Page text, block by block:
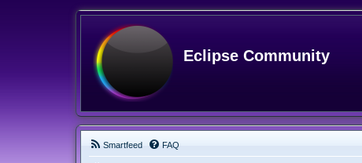
Eclipse Community
Smartfeed FAQ